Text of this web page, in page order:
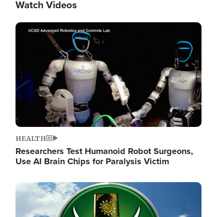
Watch Videos
Image
HEALTH
Researchers Test Humanoid Robot Surgeons,
Use AI Brain Chips for Paralysis Victim
Image